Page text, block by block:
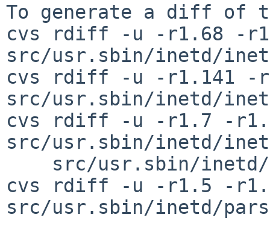
To generate a diff of
cvs rdiff -u -r1.68 -
src/usr.sbin/inetd/
cvs rdiff -u -r1.141 -
src/usr.sbin/inetd/
cvs rdiff -u -r1.7 -
src/usr.sbin/inetd/
cvs rdiff -u -r1.5 -
src/usr.sbin/inetd/